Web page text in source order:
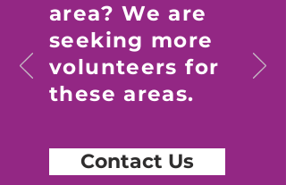
area? We are
seeking more
volunteers for
these areas.
Contact Us